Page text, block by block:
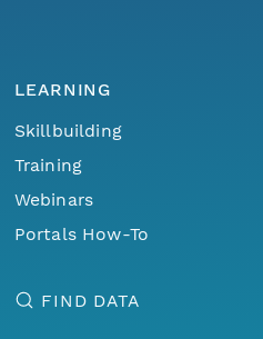
LEARNING
Skillbuilding
Training
Webinars
Portals How-To
FIND DATA